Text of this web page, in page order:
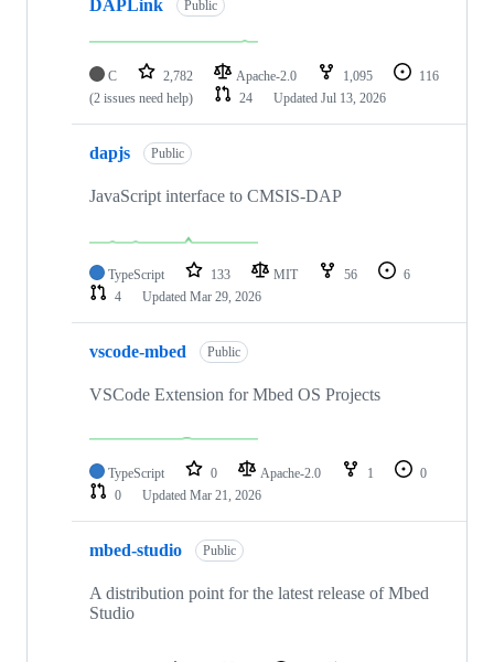
DAPLink Public
C 2,782 Apache-2.0 1,095
116
(2 issues need help)
24 Updated Jul 13, 2026
dapjs Public
JavaScript interface to CMSIS-DAP
TypeScript 133 MIT 56
6
4
Updated Mar 29, 2026
vscode-mbed Public
VSCode Extension for Mbed OS Projects
TypeScript 0 Apache-2.0 1
0
0
Updated Mar 21, 2026
mbed-studio Public
A distribution point for the latest release of Mbed
Studio